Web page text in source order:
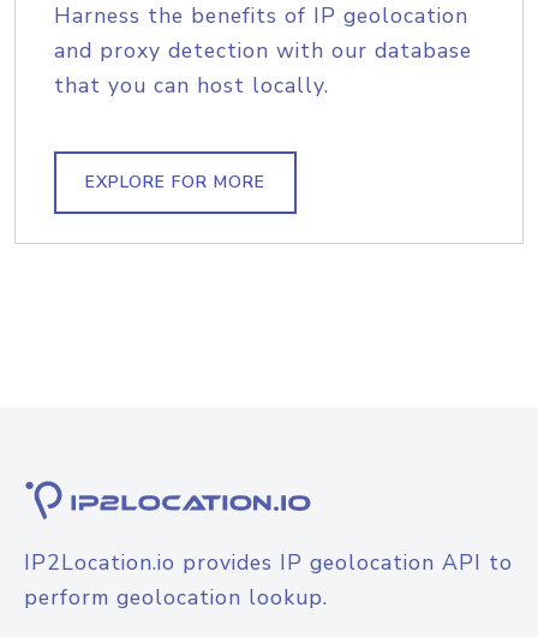
Harness the benefits of IP geolocation
and proxy detection with our database
that you can host locally.
EXPLORE FOR MORE
IP2Location.io provides IP geolocation API to
perform geolocation lookup.